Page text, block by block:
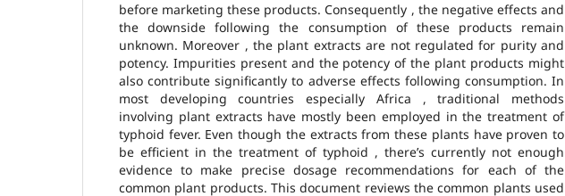
before marketing these products. Consequently , the negative effects and
the downside following the consumption of these products remain
unknown. Moreover , the plant extracts are not regulated for purity and
potency. Impurities present and the potency of the plant products might
also contribute significantly to adverse effects following consumption. In
most developing countries especially Africa , traditional methods
involving plant extracts have mostly been employed in the treatment of
typhoid fever. Even though the extracts from these plants have proven to
be efficient in the treatment of typhoid , there’s currently not enough
evidence to make precise dosage recommendations for each of the
common plant products. This document reviews the common plants used